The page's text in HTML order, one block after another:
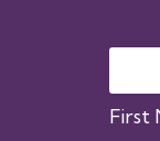
First